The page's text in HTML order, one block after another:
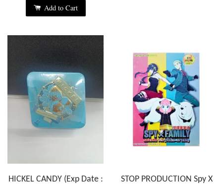
Add to Cart
HICKEL CANDY (Exp Date :
STOP PRODUCTION Spy X